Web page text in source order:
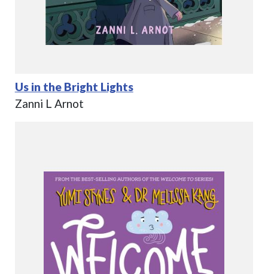
Us in the Bright Lights
Zanni L Arnot